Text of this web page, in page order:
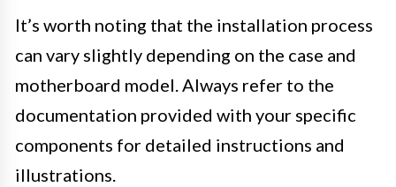
It’s worth noting that the installation process
can vary slightly depending on the case and
motherboard model. Always refer to the
documentation provided with your specific
components for detailed instructions and
illustrations.